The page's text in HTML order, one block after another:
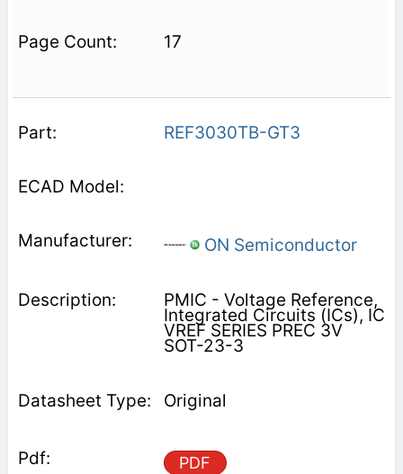
17
REF3030TB-GT3
ON Semiconductor
PMIC - Voltage Reference,
Integrated Circuits (ICs), IC
VREF SERIES PREC 3V
SOT-23-3
Original
PDF